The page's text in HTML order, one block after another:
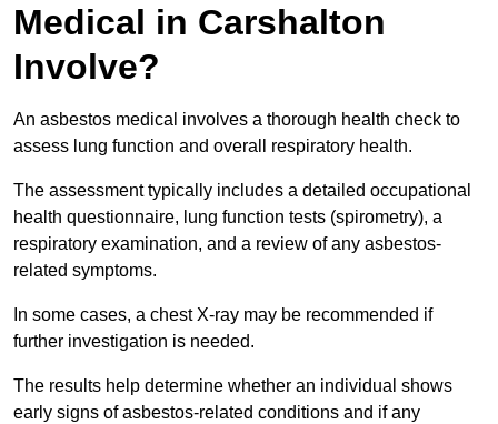
Medical in Carshalton
Involve?
An asbestos medical involves a thorough health check to
assess lung function and overall respiratory health.
The assessment typically includes a detailed occupational
health questionnaire, lung function tests (spirometry), a
respiratory examination, and a review of any asbestos-
related symptoms.
In some cases, a chest X-ray may be recommended if
further investigation is needed.
The results help determine whether an individual shows
early signs of asbestos-related conditions and if any